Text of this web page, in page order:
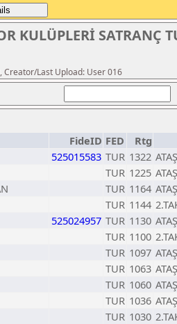
KULÜPLERİ SATRANÇ
Creator/Last Upload: User 016
FideID FED
Rtg
525015583 TUR 1322
TUR 1225
TUR 1164
TUR 1144
525024957 TUR 1130
TUR 1100
TUR 1097
TUR 1063
TUR 1060
TUR 1036
TUR 1030